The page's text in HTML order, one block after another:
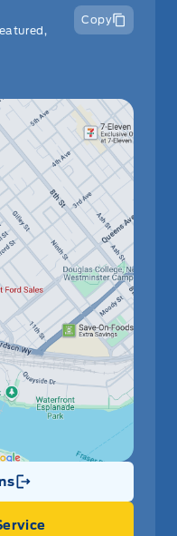
Copy